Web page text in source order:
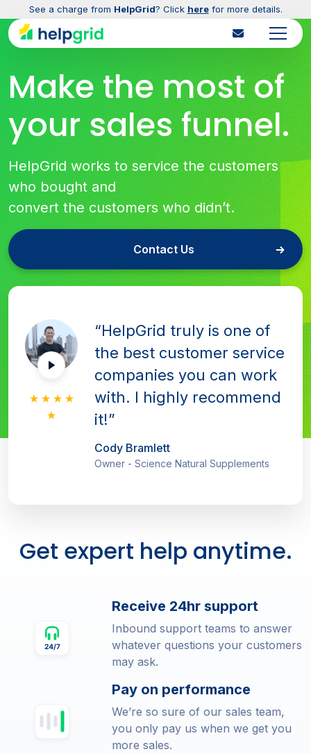
See a charge from HelpGrid? Click herefor more details.
Make the most of
your sales funnel.
HelpGrid works to service the customers
who bought and
convert the customers who didn’t.
Contact Us
“HelpGrid truly is one of
the best customer service
companies you can work
with. I highly recommend
it!”
Cody Bramlett
Owner - Science Natural Supplements
Get expert help anytime.
Receive 24hr support
Inbound support teams to answer
whatever questions your customers
may ask.
Pay on performance
We’re so sure of our sales team,
you only pay us when we get you
more sales.